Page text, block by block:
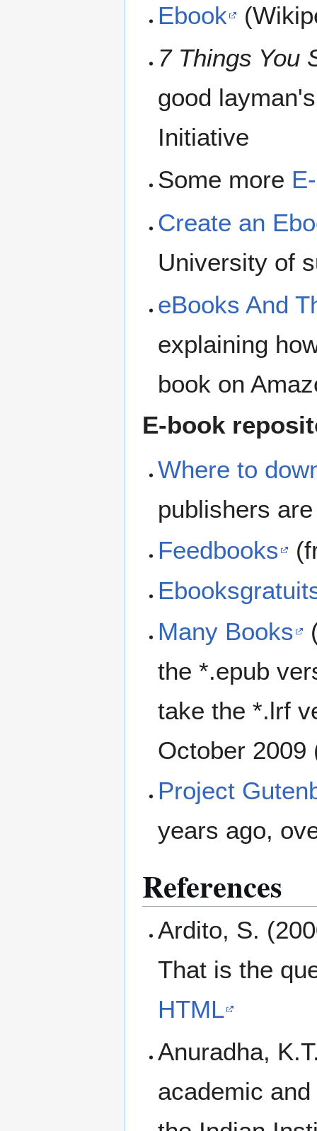
Ebook
7 Things You
good
Initiative
Some more
Create an
University of
eBooks And
explaining
book on
E-book
Where to
publishers
Feedbooks
Many Books
the *.epub
take the *.lrf
October 2009
Project
years ago,
References
Ardito, S.
That is the
HTML
Anuradha,
academic